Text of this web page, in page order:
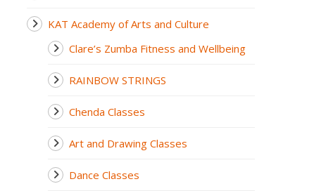
KAT Academy of Arts and Culture
Clare’s Zumba Fitness and Wellbeing
RAINBOW STRINGS
Chenda Classes
Art and Drawing Classes
Dance Classes